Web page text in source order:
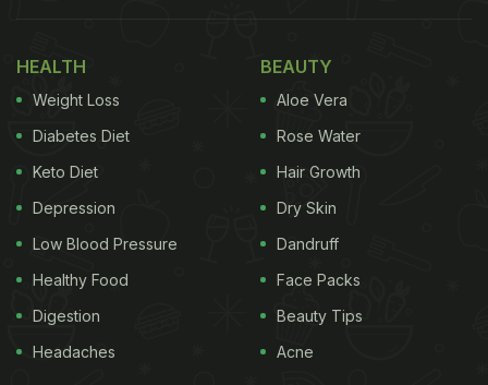
HEALTH
Weight Loss
Diabetes Diet
Keto Diet
Depression
Low Blood Pressure
Healthy Food
Digestion
Headaches
BEAUTY
Aloe Vera
Rose Water
Hair Growth
Dry Skin
Dandruff
Face Packs
Beauty Tips
Acne